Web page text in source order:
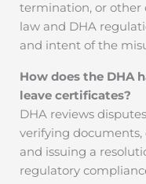
termination, or other
law and DHA
and intent of the
How does the DHA
leave certificates?
DHA reviews
verifying
and issuing a
regulatory